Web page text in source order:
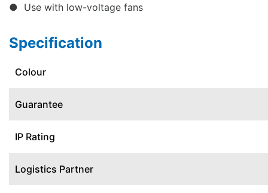
Use with low-voltage fans
Specification
Colour
Guarantee
IP Rating
Logistics Partner